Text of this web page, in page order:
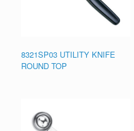
8321SP03 UTILITY KNIFE
ROUND TOP